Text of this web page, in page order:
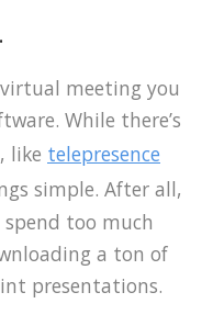
meeting you
While there’s
like telepresence
simple. After all,
too much
a ton of
presentations.